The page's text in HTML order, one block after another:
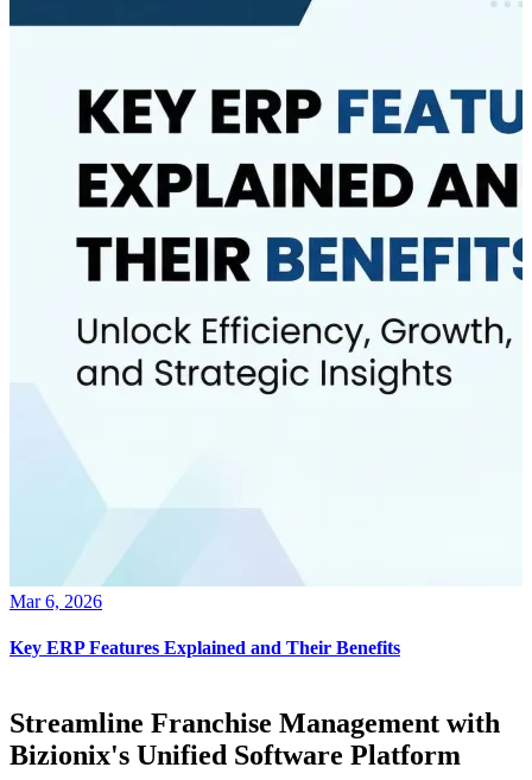
Mar 6, 2026
Key ERP Features Explained and Their Benefits
Streamline Franchise Management with
Bizionix's Unified Software Platform